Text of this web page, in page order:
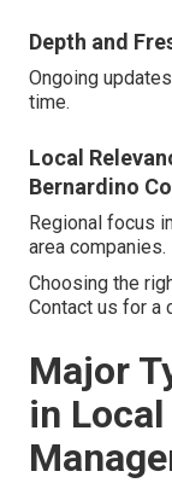
Depth and
Ongoing
time.
Local
Bernardino
Regional focus
area companies.
Choosing the
Contact us for a
Major
in